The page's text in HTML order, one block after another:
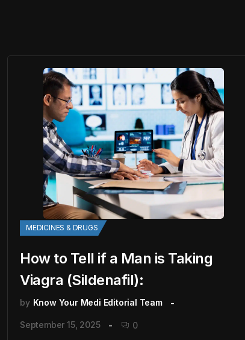
MEDICINES & DRUGS
How to Tell if a Man is Taking
Viagra (Sildenafil):
by Know Your Medi Editorial Team
September 15, 2025 0